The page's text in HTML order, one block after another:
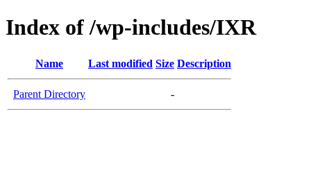
Index of /wp-includes/IXR
Name Last modified Size Description
Parent Directory -